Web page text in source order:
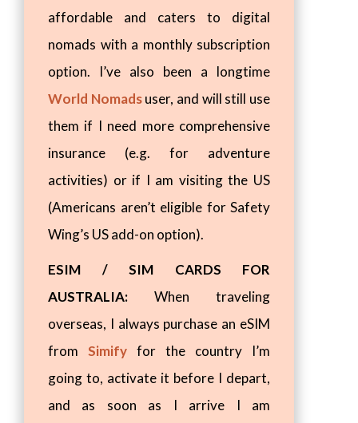
affordable and caters to digital
nomads with a monthly subscription
option. I’ve also been a longtime
World Nomadsuser, and will still use
them if I need more comprehensive
insurance (e.g. for adventure
activities) or if I am visiting the US
(Americans aren’t eligible for Safety
Wing’s US add-on option).
ESIM / SIM CARDS FOR
AUSTRALIA: When traveling
overseas, I always purchase an eSIM
from Simify for the country I’m
going to, activate it before I depart,
and as soon as I arrive I am